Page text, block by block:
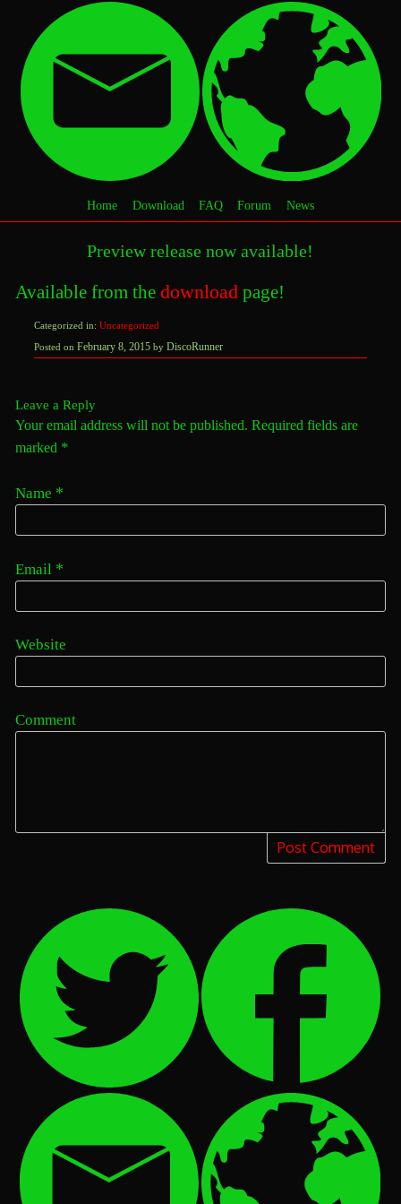
Home Download FAQ Forum News
Preview release now available!
Available from the downloadpage!
Categorized in: Uncategorized
Posted on February 8, 2015February
10,
by DiscoRunner
Leave a Reply
Your email address will not be published. Required fields are
marked *
Name *
Email *
Website
Comment